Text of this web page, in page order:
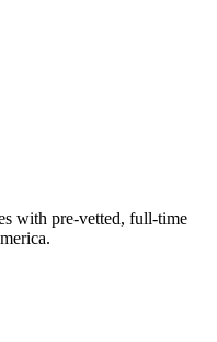
with pre-vetted, full-time